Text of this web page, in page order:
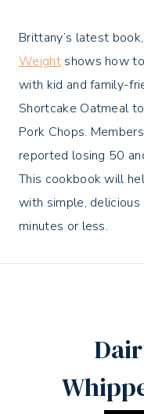
Brittany’s latest book,
Weightshows how
with kid and family-
Shortcake Oatmeal
Pork Chops.
reported losing 50
This cookbook will
with simple,
minutes or less.